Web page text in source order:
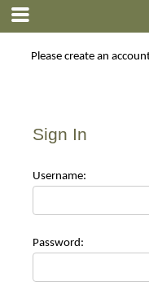
Please create an
Sign In
Username:
Password: